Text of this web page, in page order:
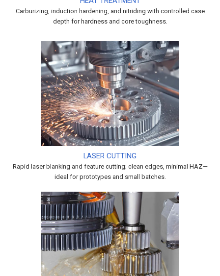
Carburizing, induction hardening, and nitriding with controlled case
depth for hardness and core toughness.
LASER CUTTING
Rapid laser blanking and feature cutting; clean edges, minimal HAZ—
ideal for prototypes and small batches.